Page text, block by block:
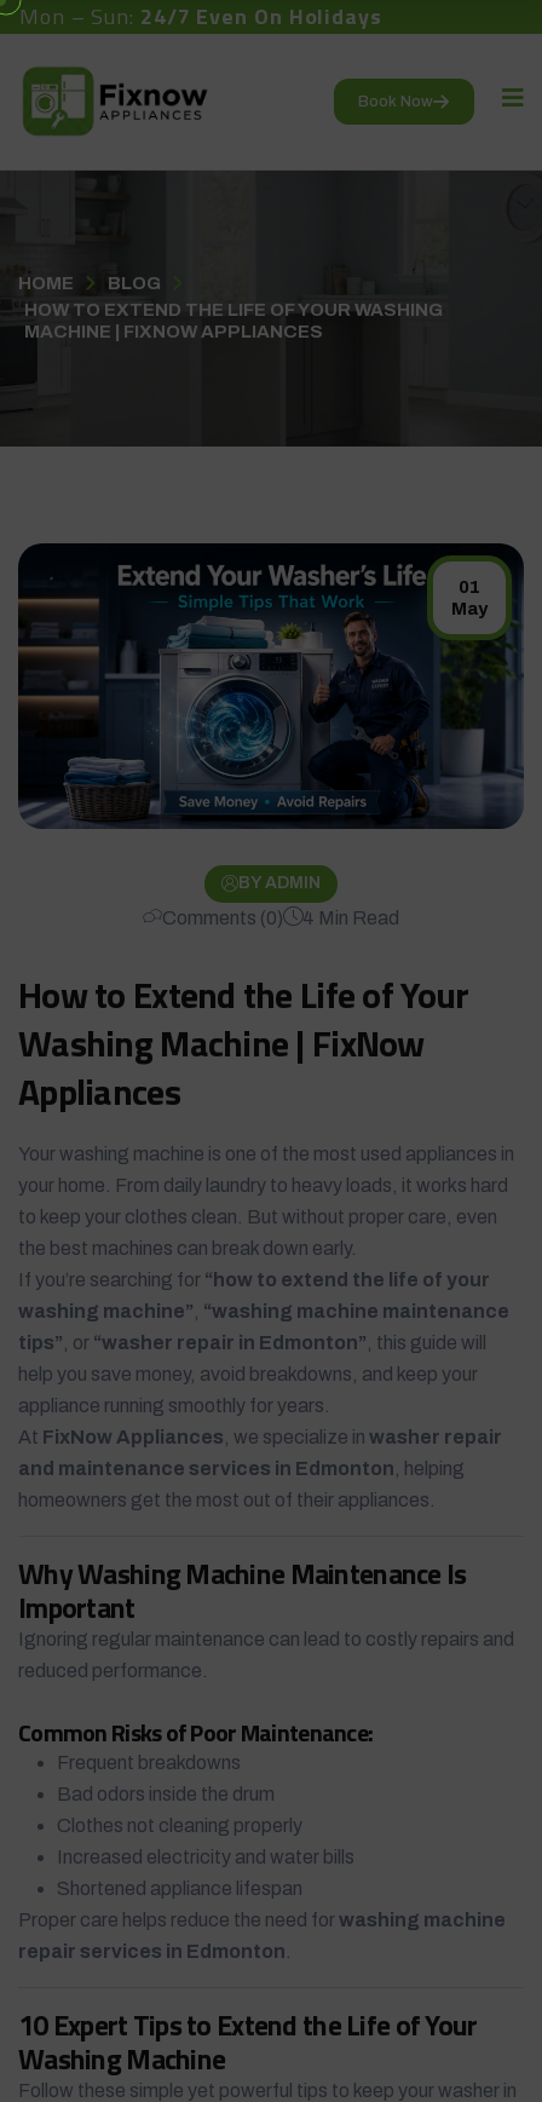
Mon – Sun: 24/7 Even On Holidays
Book Now
HOME
BLOG
HOW TO EXTEND THE LIFE OF YOUR WASHING
MACHINE | FIXNOW APPLIANCES
01
May
BY ADMIN
Comments (0) 4 Min Read
How to Extend the Life of Your
Washing Machine | FixNow
Appliances
Your washing machine is one of the most used appliances in
your home. From daily laundry to heavy loads, it works hard
to keep your clothes clean. But without proper care, even
the best machines can break down early.
If you’re searching for “how to extend the life of your
washing machine” “washing machine maintenance
tips” , or “washer repair in Edmonton” , this guide will
help you save money, avoid breakdowns, and keep your
appliance running smoothly for years.
At FixNow Appliances , we specialize in washer repair
and maintenance services in Edmonton , helping
homeowners get the most out of their appliances.
Why Washing Machine Maintenance Is
Important
Ignoring regular maintenance can lead to costly repairs and
reduced performance.
Common Risks of Poor Maintenance:
Frequent breakdowns
Bad odors inside the drum
Clothes not cleaning properly
Increased electricity and water bills
Shortened appliance lifespan
Proper care helps reduce the need forwashing machine
repair services in Edmonton
10 Expert Tips to Extend the Life of Your
Washing Machine
Follow these simple yet powerful tips to keep your washer in